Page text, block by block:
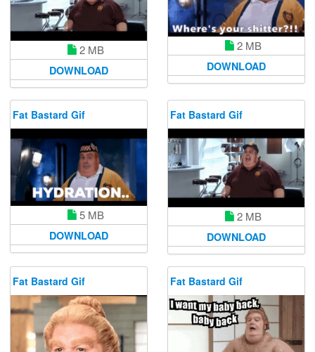
2 MB
DOWNLOAD
2 MB
DOWNLOAD
Fat Bastard Gif
5 MB
DOWNLOAD
Fat Bastard Gif
2 MB
DOWNLOAD
Fat Bastard Gif Fat Bastard Gif